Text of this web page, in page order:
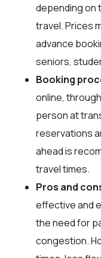
depending on
travel. Prices
advance
seniors,
Booking
online,
person at
reservations
ahead is
travel times.
Pros and
effective and
the need for
congestion.